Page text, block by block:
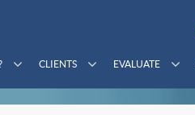
CLIENTS EVALUATE